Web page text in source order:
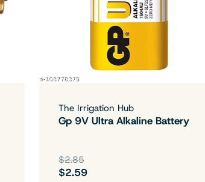
The Irrigation Hub
Gp 9V Ultra Alkaline Battery
$2.85
$2.59